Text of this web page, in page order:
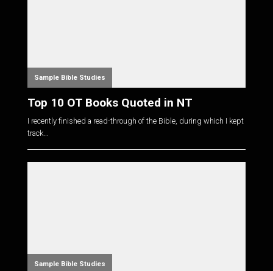
Sample Bible Studies
Top 10 OT Books Quoted in NT
I recently finished a read-through of the Bible, during which I kept
track...
Sample Bible Studies